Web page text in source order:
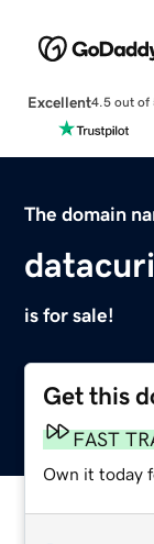
Excellent4.5 out of
The domain
is for sale!
Get this
FAST
Own it today